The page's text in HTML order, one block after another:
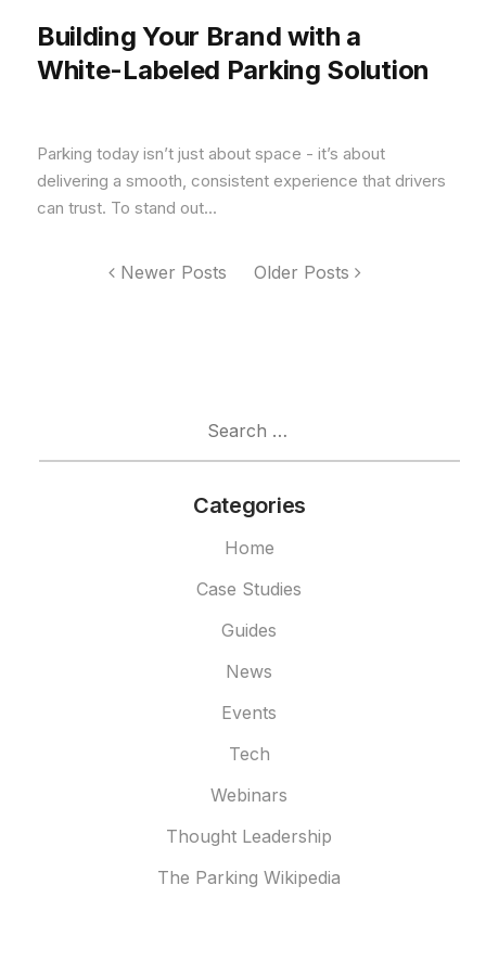
Building Your Brand with a
White-Labeled Parking Solution
Parking today isn’t just about space - it’s about
delivering a smooth, consistent experience that drivers
can trust. To stand out...
Newer Posts Older Posts
Categories
Home
Case Studies
Guides
News
Events
Tech
Webinars
Thought Leadership
The Parking Wikipedia